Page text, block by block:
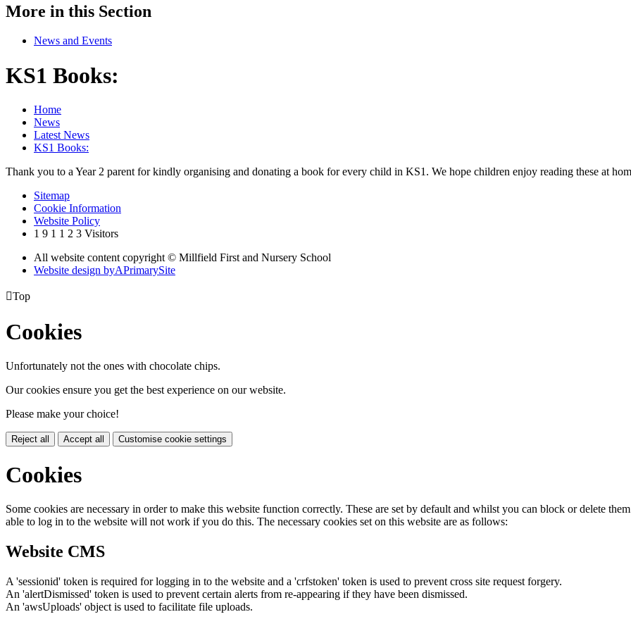
More in this Section
News and Events
KS1 Books:
Home
News
Latest News
KS1 Books:
Thank you to a Year 2 parent for kindly organising and donating a book for every child in KS1. We hope children enjoy reading these at
Sitemap
Cookie Information
Website Policy
1 9 1 1 2 3 Visitors
All website content copyright © Millfield First and Nursery School
Website design byAPrimarySite
Top
Cookies
Unfortunately not the ones with chocolate chips.
Our cookies ensure you get the best experience on our website.
Please make your choice!
Reject all Accept all Customise cookie settings
Cookies
Some cookies are necessary in order to make this website function correctly. These are set by default and whilst you can block or delete
able to log in to the website will not work if you do this. The necessary cookies set on this website are as follows:
Website CMS
A 'sessionid' token is required for logging in to the website and a 'crfstoken' token is used to prevent cross site request forgery.
An 'alertDismissed' token is used to prevent certain alerts from re-appearing if they have been dismissed.
An 'awsUploads' object is used to facilitate file uploads.